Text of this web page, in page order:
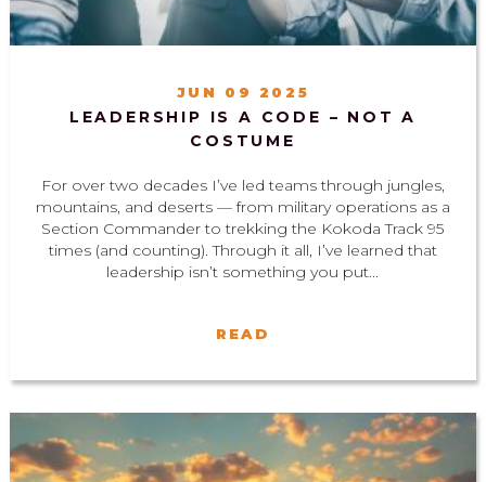
JUN 09 2025
LEADERSHIP IS A CODE – NOT A
COSTUME
For over two decades I’ve led teams through jungles,
mountains, and deserts — from military operations as a
Section Commander to trekking the Kokoda Track 95
times (and counting). Through it all, I’ve learned that
leadership isn’t something you put...
READ